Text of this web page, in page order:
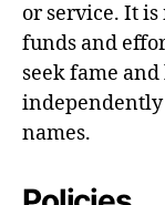
or service. It
funds and
seek fame
independently
names.